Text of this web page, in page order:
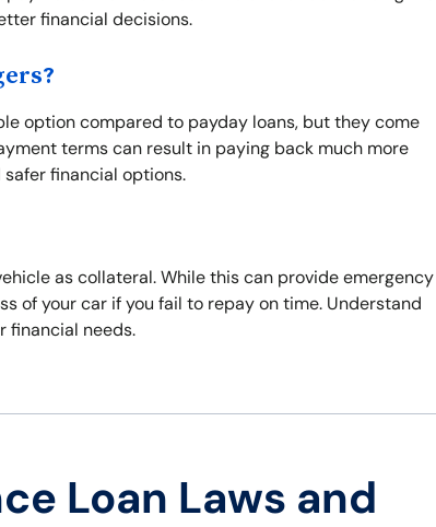
financial decisions.
option compared to payday loans, but they come
terms can result in paying back much more
financial options.
as collateral. While this can provide emergency
of your car if you fail to repay on time. Understand
financial needs.
Loan Laws and